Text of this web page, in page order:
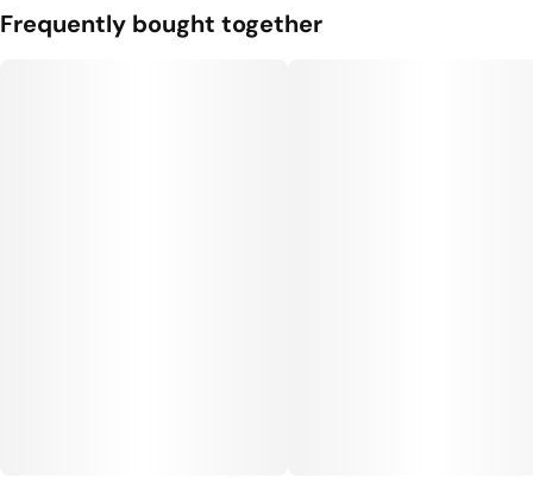
Frequently bought together